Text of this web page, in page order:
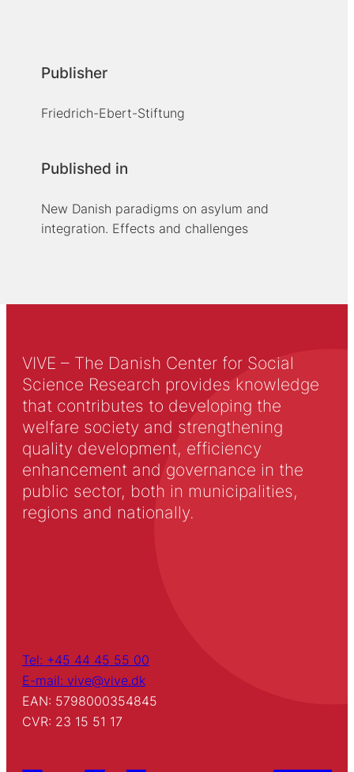
Publisher
Friedrich-Ebert-Stiftung
Published in
New Danish paradigms on asylum and
integration. Effects and challenges
VIVE – The Danish Center for Social
Science Research provides knowledge
that contributes to developing the
welfare society and strengthening
quality development, efficiency
enhancement and governance in the
public sector, both in municipalities,
regions and nationally.
Tel: +45 44 45 55 00
E-mail: vive@vive.dk
EAN: 5798000354845
CVR: 23 15 51 17